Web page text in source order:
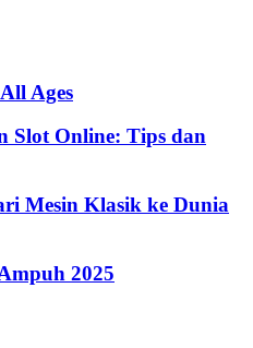
Ages
Slot Online: Tips dan
Mesin Klasik ke Dunia
2025